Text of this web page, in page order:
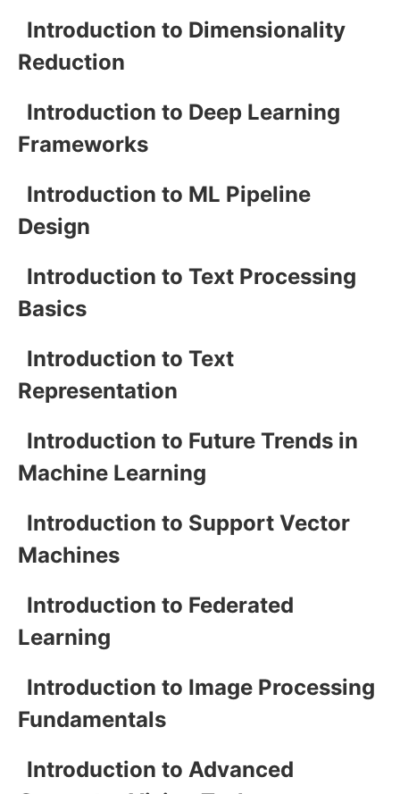
Introduction to Dimensionality
Reduction
Introduction to Deep Learning
Frameworks
Introduction to ML Pipeline
Design
Introduction to Text Processing
Basics
Introduction to Text
Representation
Introduction to Future Trends in
Machine Learning
Introduction to Support Vector
Machines
Introduction to Federated
Learning
Introduction to Image Processing
Fundamentals
Introduction to Advanced